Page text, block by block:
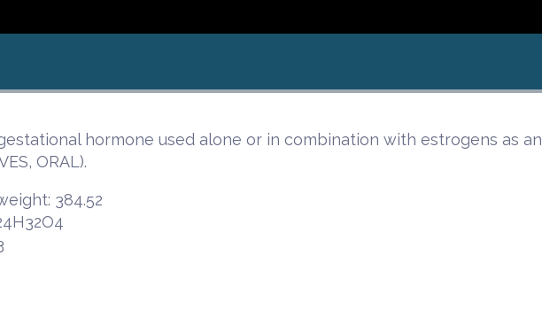
hormone used alone or in combination with estrogens as
ORAL).
384.52